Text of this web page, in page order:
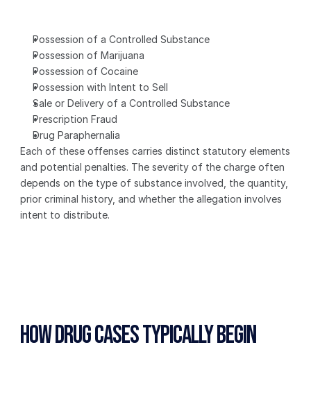
Possession of a Controlled Substance
Possession of Marijuana
Possession of Cocaine
Possession with Intent to Sell
Sale or Delivery of a Controlled Substance
Prescription Fraud
Drug Paraphernalia
Each of these offenses carries distinct statutory elements
and potential penalties. The severity of the charge often
depends on the type of substance involved, the quantity,
prior criminal history, and whether the allegation involves
intent to distribute.
How Drug Cases Typically Begin